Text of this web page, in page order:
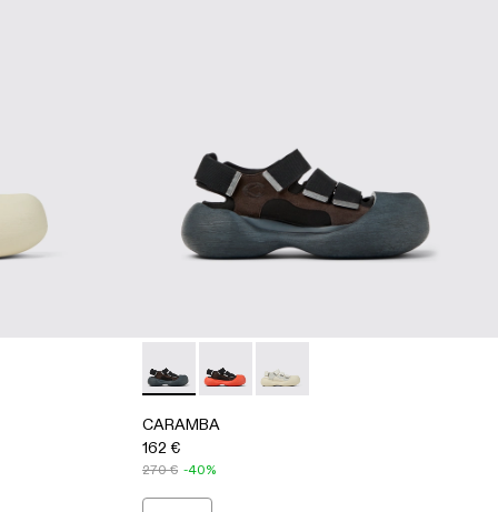
005 - BLACK001 - BLACKCARAMBA - A500053-001 - BLACK
CARAMBA - A500053-005 - BLACK
CARAMBA - A500053-004 -
CARAMBA
162 €
270 € -40%